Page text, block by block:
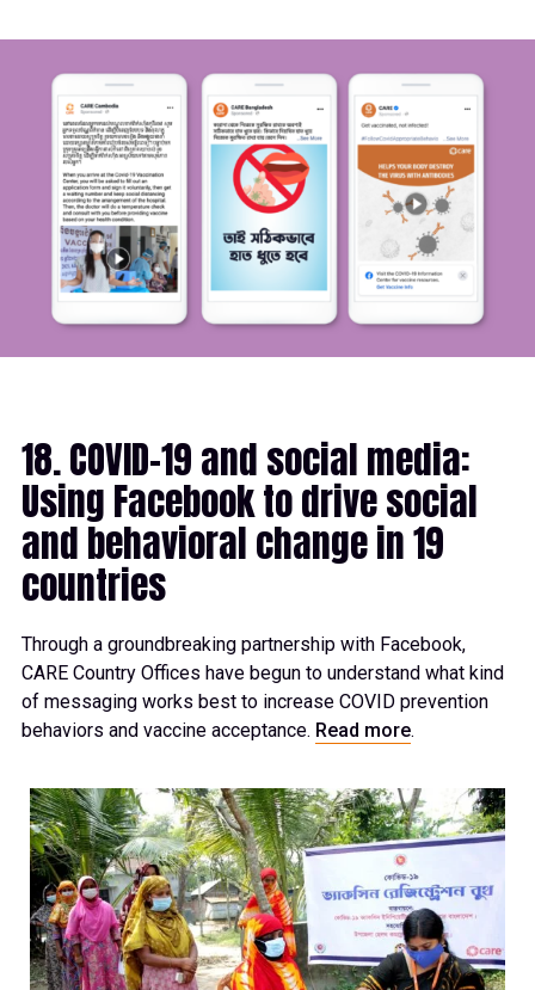
18. COVID-19 and social media:
Using Facebook to drive social
and behavioral change in 19
countries
Through a groundbreaking partnership with Facebook,
CARE Country Offices have begun to understand what kind
of messaging works best to increase COVID prevention
behaviors and vaccine acceptance. Read more.